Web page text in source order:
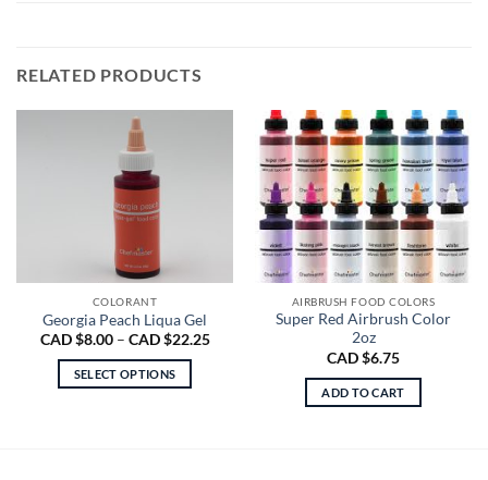
RELATED PRODUCTS
COLORANT
Georgia Peach Liqua Gel
CAD $8.00 – CAD $22.25Price
SELECT OPTIONS
AIRBRUSH FOOD COLORS
Super Red Airbrush Color
2oz
CAD $6.75
ADD TO CART